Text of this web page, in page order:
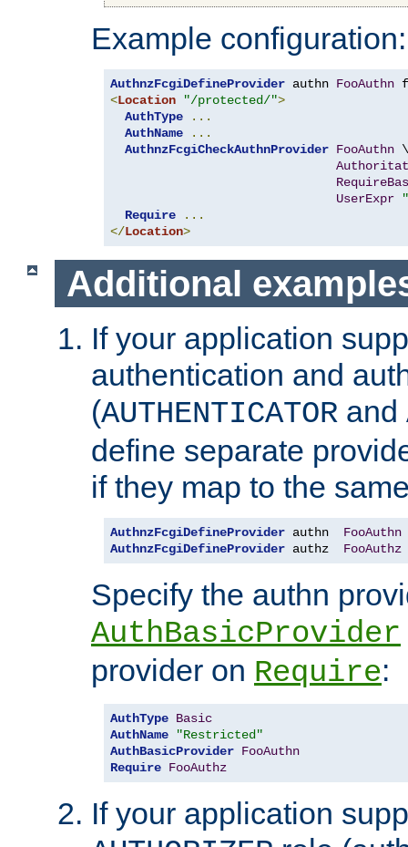
Example configuration:
AuthnzFcgiDefineProvider authn FooAuthn
<Location "/protected/">
AuthType
...
AuthName
...
AuthnzFcgiCheckAuthnProvider FooAuthn \
UserExpr
Require
...
</Location>
Additional
If your application
authentication and
(AUTHENTICATOR and
define separate
if they map to the
AuthnzFcgiDefineProvider authn FooAuthn
AuthnzFcgiDefineProvider authz FooAuthz
Specify the authn
AuthBasicProvider
provider on Require:
AuthType Basic
AuthName
"Restricted"
AuthBasicProvider FooAuthn
Require FooAuthz
If your application